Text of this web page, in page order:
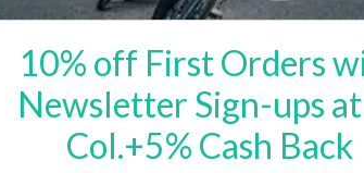
10% off First Orders
Newsletter Sign-ups
Col.+5% Cash Back